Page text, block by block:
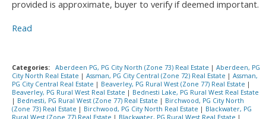
provided is approximate, buyer to verify if deemed important.
Read
Categories: Aberdeen PG, PG City North (Zone 73) Real Estate | Aberdeen, PG
City North Real Estate | Assman, PG City Central (Zone 72) Real Estate | Assman,
PG City Central Real Estate | Beaverley, PG Rural West (Zone 77) Real Estate |
Beaverley, PG Rural West Real Estate | Bednesti Lake, PG Rural West Real Estate
| Bednesti, PG Rural West (Zone 77) Real Estate | Birchwood, PG City North
(Zone 73) Real Estate | Birchwood, PG City North Real Estate | Blackwater, PG
Rural West (Zone 77) Real Estate | Blackwater, PG Rural West Real Estate |